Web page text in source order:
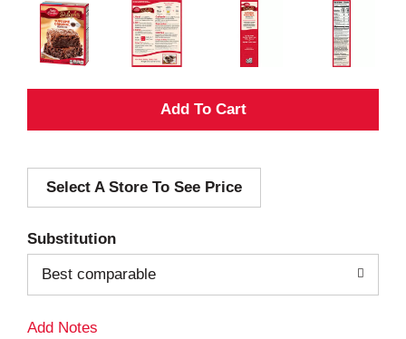
A
d
Select A Store To See Price
Substitution
Best comparable
Add Notes